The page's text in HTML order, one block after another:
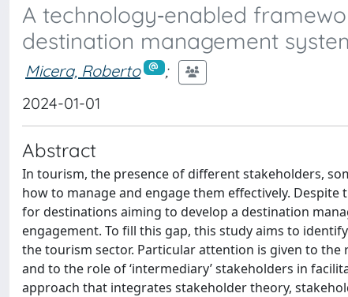
A technology‐enabled
destination management
Micera, Roberto
;
2024-01-01
Abstract
In tourism, the presence of different stakeholders,
how to manage and engage them effectively.
for destinations aiming to develop a destination
engagement. To fill this gap, this study aims to
the tourism sector. Particular attention is given to
and to the role of ‘intermediary’ stakeholders in
approach that integrates stakeholder theory,